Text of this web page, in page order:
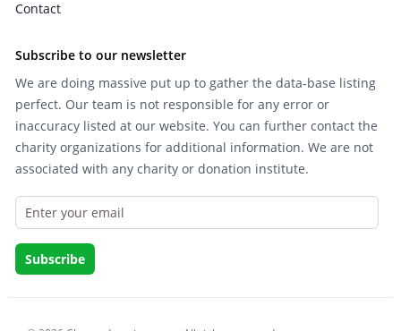
Contact
Subscribe to our newsletter
We are doing massive put up to gather the data-base listing
perfect. Our team is not responsible for any error or
inaccuracy listed at our website. You can further contact the
charity organizations for additional information. We are not
associated with any charity or donation institute.